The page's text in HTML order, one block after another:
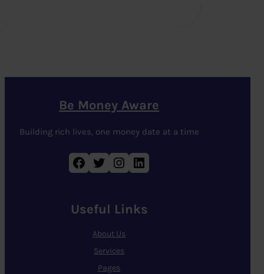
Be Money Aware
Building rich lives, one money date at a time
Facebook Twitter Instagram LinkedIn
Useful Links
About Us
Services
Pages